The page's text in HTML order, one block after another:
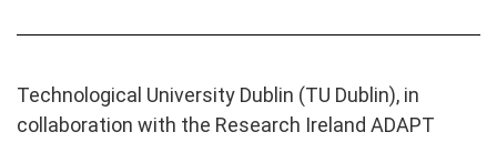
Technological University Dublin (TU Dublin), in
collaboration with the Research Ireland ADAPT